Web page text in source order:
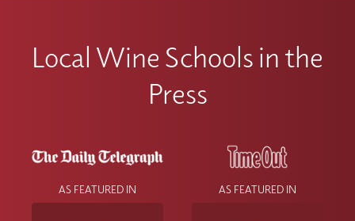
Local Wine Schools in the
Press
AS FEATURED IN AS FEATURED IN